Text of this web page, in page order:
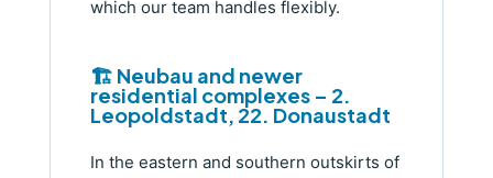
which our team handles flexibly.
🏗️ Neubau and newer
residential complexes – 2.
Leopoldstadt, 22. Donaustadt
In the eastern and southern outskirts of